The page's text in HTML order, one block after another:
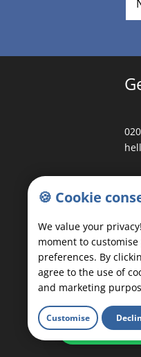
3
🍪 Cookie
We value your
moment to customise
preferences. By
agree to the use of
and marketing
Customise
Any